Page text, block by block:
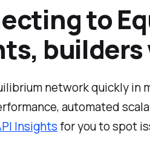
to
builders
network quickly in
automated
Insightsfor you to spot